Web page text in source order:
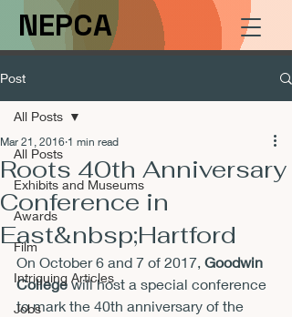
NEPCA
Post
All Posts
Exhibits and Museums
Awards
Film
Intriguing Articles
Jobs
All Posts
Roots 40th Anniversary
Conference in
East&nbsp;Hartford
Mar 21, 2016 1 min read
On October 6 and 7 of 2017, Goodwin
College will host a special conference
to mark the 40th anniversary of the